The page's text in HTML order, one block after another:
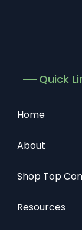
Quick
Home
About
Shop Top
Resources